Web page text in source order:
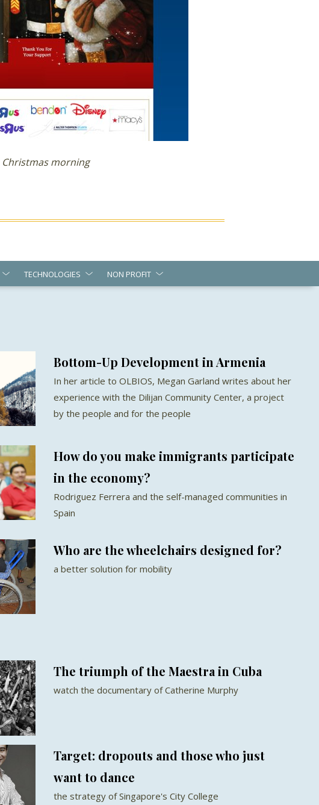
Christmas morning
TECHNOLOGIES NON PROFIT
Bottom-Up Development in Armenia
In her article to OLBIOS, Megan Garland writes about her
experience with the Dilijan Community Center, a project
by the people and for the people
How do you make immigrants participate
in the economy?
Rodriguez Ferrera and the self-managed communities in
Spain
Who are the wheelchairs designed for?
a better solution for mobility
The triumph of the Maestra in Cuba
watch the documentary of Catherine Murphy
Target: dropouts and those who just
want to dance
the strategy of Singapore's City College